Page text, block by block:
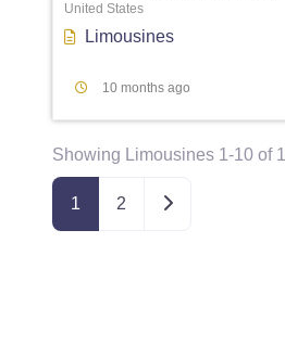
United States
Limousines
10 months ago
Showing Limousines 1-10 of
1 2 Older posts